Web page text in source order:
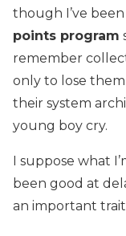
though I’ve
points program
remember
only to lose
their system
young boy cry.
I suppose what
been good at
an important